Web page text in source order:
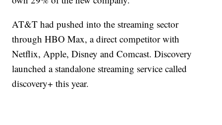
AT&T had pushed into the streaming sector
through HBO Max, a direct competitor with
Netflix, Apple, Disney and Comcast. Discovery
launched a standalone streaming service called
discovery+ this year.